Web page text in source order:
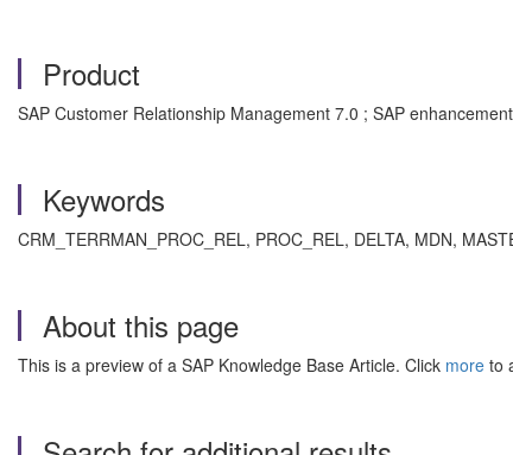
Product
SAP Customer Relationship Management 7.0 ; SAP
Keywords
CRM_TERRMAN_PROC_REL, PROC_REL, DELTA, MDN,
About this page
This is a preview of a SAP Knowledge Base Article. Click more to